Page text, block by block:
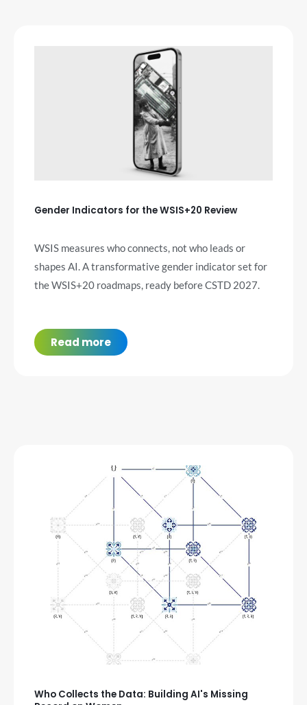
Gender Indicators for the WSIS+20 Review
WSIS measures who connects, not who leads or
shapes AI. A transformative gender indicator set for
the WSIS+20 roadmaps, ready before CSTD 2027.
Read more
Who Collects the Data: Building AI's Missing